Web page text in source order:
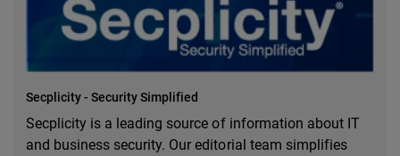
Secplicity - Security Simplified
Secplicity is a leading source of information about IT
and business security. Our editorial team simplifies